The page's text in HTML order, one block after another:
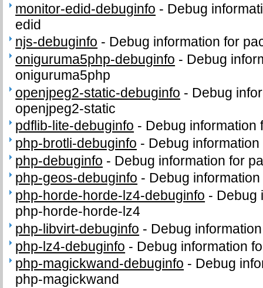
monitor-edid-debuginfo - Debug
edid
njs-debuginfo - Debug information for
oniguruma5php-debuginfo - Debug
oniguruma5php
openjpeg2-static-debuginfo - Debug
openjpeg2-static
pdflib-lite-debuginfo - Debug information
php-brotli-debuginfo - Debug
php-debuginfo - Debug information for
php-geos-debuginfo - Debug
php-horde-horde-lz4-debuginfo - Debug
php-horde-horde-lz4
php-libvirt-debuginfo - Debug
php-lz4-debuginfo - Debug information
php-magickwand-debuginfo - Debug
php-magickwand